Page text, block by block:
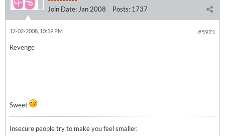
Join Date: Jan 2008 Posts: 1737
#5971
12-02-2008, 10:59 PM
Revenge
Sweet
Insecure people try to make you feel smaller.